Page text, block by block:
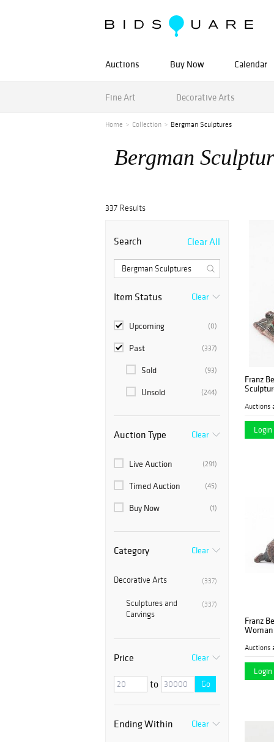
Auctions Buy Now Calendar
Fine Art Decorative Arts
Home Collection Bergman Sculptures
Bergman
337 Results
Search Clear All
Item Status Clear
(0)
Upcoming
(337)
Past
(93)
Sold
(244)
Unsold
Auction Type Clear
(291)
Live Auction
(45)
Timed Auction
(1)
Buy Now
Category Clear
(337)
Decorative Arts
(337)
Sculptures and
Carvings
Price Clear
to Go
Ending Within Clear
Franz
Auctions
Login
Franz
Woman
Auctions
Login